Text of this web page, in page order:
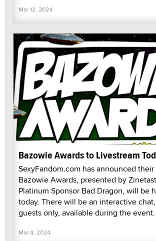
Mar 12, 2024
Bazowie Awards to Livestream
SexyFandom.com has announced
Bazowie Awards, presented by
Platinum Sponsor Bad Dragon, will be
today. There will be an interactive
guests only, available during the event.
Mar 4, 2024